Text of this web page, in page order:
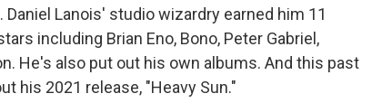
Lanois' studio wizardry earned him 11
including Brian Eno, Bono, Peter Gabriel,
He's also put out his own albums. And this past
his 2021 release, "Heavy Sun."